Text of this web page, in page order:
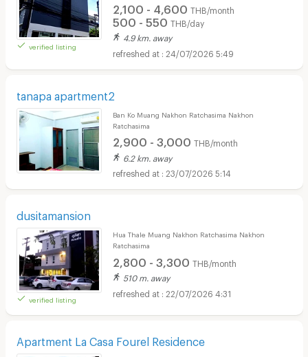
verified listing
2,100 - 4,600 THB/month
500 - 550 THB/day
4.9 km. away
24/07/2026 5:49
tanapa apartment2
Ban Ko Muang Nakhon Ratchasima Nakhon
Ratchasima
2,900 - 3,000 THB/month
6.2 km. away
23/07/2026 5:14
dusitamansion
verified listing
Hua Thale Muang Nakhon Ratchasima Nakhon
Ratchasima
2,800 - 3,300 THB/month
510 m. away
22/07/2026 4:31
Apartment La Casa Fourel Residence